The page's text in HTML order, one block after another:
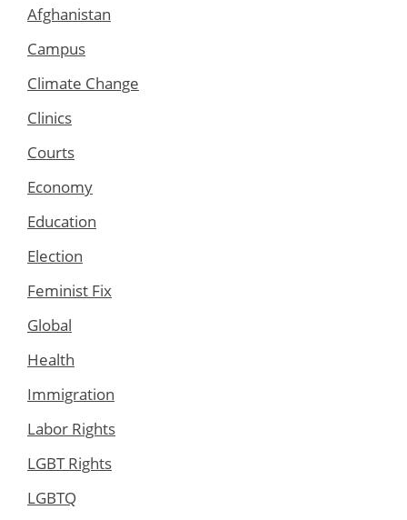
Afghanistan
Campus
Climate Change
Clinics
Courts
Economy
Education
Election
Feminist Fix
Global
Health
Immigration
Labor Rights
LGBT Rights
LGBTQ